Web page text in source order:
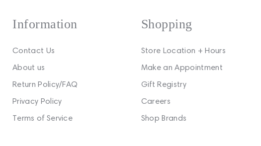
Information
Contact Us
About us
Return Policy/FAQ
Privacy Policy
Terms of Service
Shopping
Store Location + Hours
Make an Appointment
Gift Registry
Careers
Shop Brands